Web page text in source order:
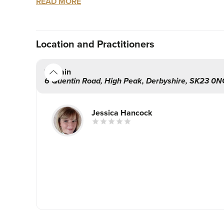
right decision. Together we will create a
comes first.
Fancy Face is a very discreet clinic within my
client confidentiality is a given. My
Location and Practitioners
Main
6 Quentin Road, High Peak, Derbyshire, SK23
Jessica Hancock